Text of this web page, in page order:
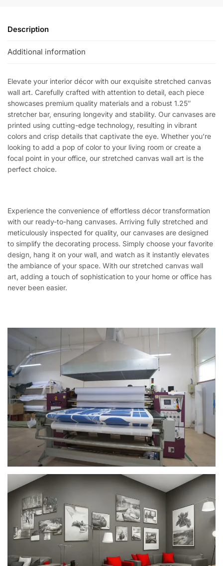
Description
Additional information
Elevate your interior décor with our exquisite stretched canvas
wall art. Carefully crafted with attention to detail, each piece
showcases premium quality materials and a robust 1.25″
stretcher bar, ensuring longevity and stability. Our canvases are
printed using cutting-edge technology, resulting in vibrant
colors and crisp details that captivate the eye. Whether you’re
looking to add a pop of color to your living room or create a
focal point in your office, our stretched canvas wall art is the
perfect choice.
Experience the convenience of effortless décor transformation
with our ready-to-hang canvases. Arriving fully stretched and
meticulously inspected for quality, our canvases are designed
to simplify the decorating process. Simply choose your favorite
design, hang it on your wall, and watch as it instantly elevates
the ambiance of your space. With our stretched canvas wall
art, adding a touch of sophistication to your home or office has
never been easier.